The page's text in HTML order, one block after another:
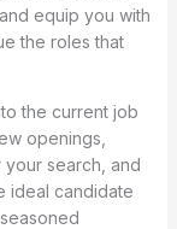
equip you with
the roles that
the current job
openings,
search, and
ideal candidate